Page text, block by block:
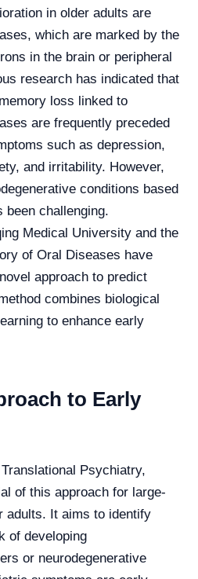
in older adults are
which are marked by the
in the brain or peripheral
research has indicated that
loss linked to
are frequently preceded
such as depression,
and irritability. However,
conditions based
been challenging.
Medical University and the
of Oral Diseases have
approach to predict
combines biological
to enhance early
to Early
Psychiatry,
of this approach for large-
adults. It aims to identify
of developing
or neurodegenerative